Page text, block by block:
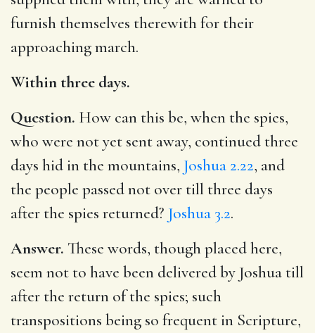
furnish themselves therewith for their
approaching march.
Within three days.
Question. How can this be, when the spies,
who were not yet sent away, continued three
days hid in the mountains, Joshua 2.22, and
the people passed not over till three days
after the spies returned? Joshua 3.2.
Answer. These words, though placed here,
seem not to have been delivered by Joshua till
after the return of the spies; such
transpositions being so frequent in Scripture,